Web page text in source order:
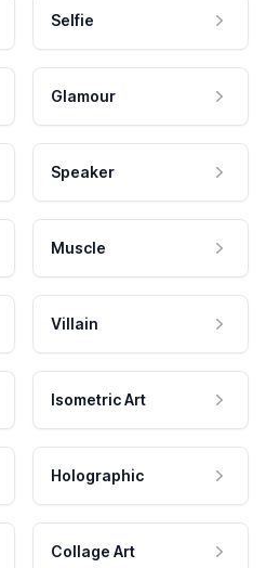
Selfie
Glamour
Speaker
Muscle
Villain
Isometric Art
Holographic
Collage Art